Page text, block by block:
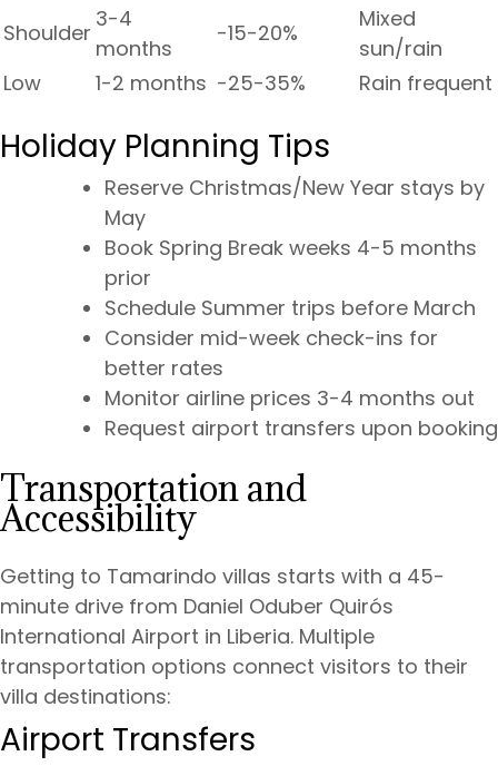
Shoulder
3-4
months
-15-20%
Mixed
sun/rain
Low
1-2 months -25-35% Rain frequent
Holiday Planning Tips
Reserve Christmas/New Year stays by
May
Book Spring Break weeks 4-5 months
prior
Schedule Summer trips before March
Consider mid-week check-ins for
better rates
Monitor airline prices 3-4 months out
Request airport transfers upon booking
Transportation and
Accessibility
Getting to Tamarindo villas starts with a 45-
minute drive from Daniel Oduber Quirós
International Airport in Liberia. Multiple
transportation options connect visitors to their
villa destinations:
Airport Transfers